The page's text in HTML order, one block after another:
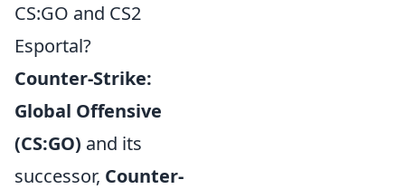
CS:GO and CS2
Esportal?
Counter-Strike:
Global Offensive
(CS:GO) and its
successor, Counter-